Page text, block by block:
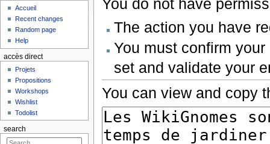
The action you have
You must confirm
set and validate your
You can view and copy
Accueil
Recent changes
Random page
Help
accès direct
Projets
Propositions
Workshops
Wishlist
Todolist
search